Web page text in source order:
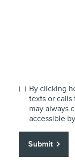
By clicking
texts or calls
may always
accessible
Submit